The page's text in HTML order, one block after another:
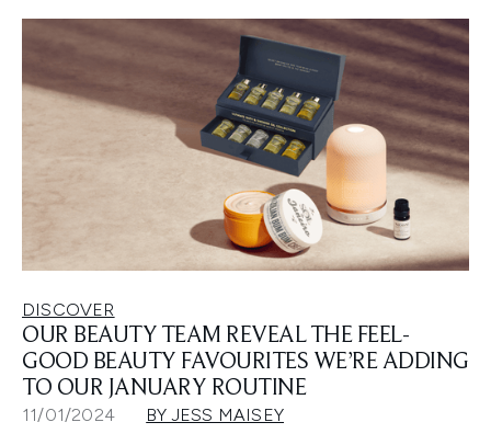
DISCOVER
OUR BEAUTY TEAM REVEAL THE FEEL-
GOOD BEAUTY FAVOURITES WE’RE ADDING
TO OUR JANUARY ROUTINE
11/01/2024 BY JESS MAISEY